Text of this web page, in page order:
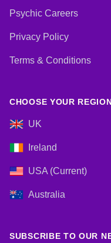
Psychic Careers
Privacy Policy
Terms & Conditions
CHOOSE YOUR
UK
Ireland
USA (Current)
Australia
SUBSCRIBE TO OUR